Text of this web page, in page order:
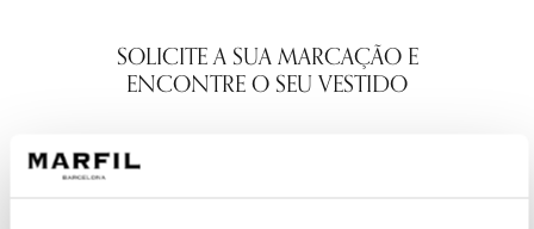
SOLICITE A SUA MARCAÇÃO E
ENCONTRE O SEU VESTIDO